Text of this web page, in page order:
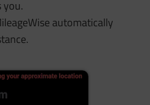
you.
automatically